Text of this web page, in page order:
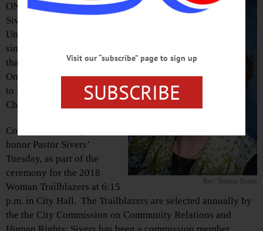
Rev. Teressa Sivers
ONEONTA – Rev. Teressa
Sivers, pastor of the First
United Methodist Church
since 2008, has announced
that she is leaving the
Oneonta church in late June
to lead the United Methodist
Church in Ithaca.
Common Council plans to
honor Pastor Sivers’
Tuesday, as part of the
ceremony for the 2018
Woman Trailblazers at 6:15
p.m. in City Hall. The Trailblazers are selected annually by
the the City Commission on Community Relations and
Visit our “subscribe” page to sign up
SUBSCRIBE